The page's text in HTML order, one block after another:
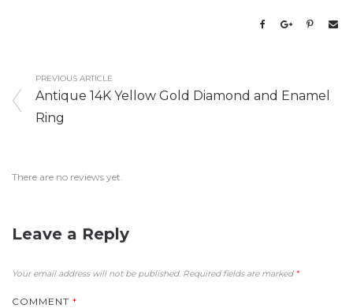
PREVIOUS ARTICLE
Antique 14K Yellow Gold Diamond and Enamel
Ring
There are no reviews yet.
Leave a Reply
Your email address will not be published. Required fields are marked *
COMMENT *